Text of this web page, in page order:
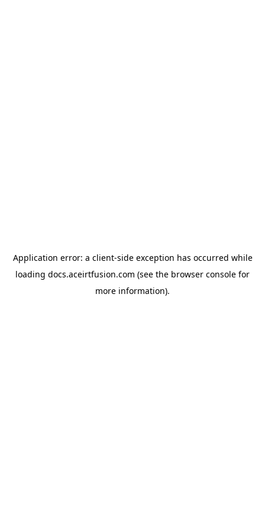
Application error: a client-side exception has occurred while
loading docs.aceirtfusion.com (see the browser console for
more information).